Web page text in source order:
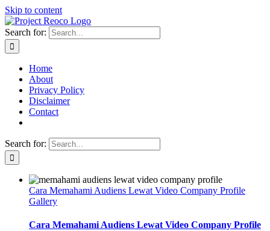
Skip to content
Search for:
Home
About
Privacy Policy
Disclaimer
Contact
Search for:
Cara Memahami Audiens Lewat Video Company Profile
Gallery
Cara Memahami Audiens Lewat Video Company Profile